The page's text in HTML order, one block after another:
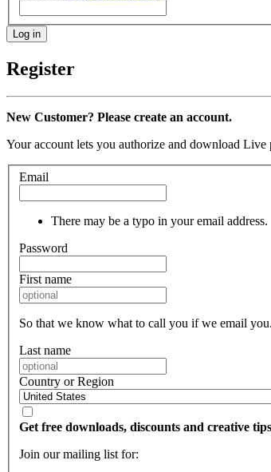
Register
New Customer? Please create an account.
Your account lets you authorize and download
Email
There may be a typo in your email address.
Password
First name
So that we know what to call you if we email you.
Last name
Country or Region
Get free downloads, discounts and creative
Join our mailing list for: